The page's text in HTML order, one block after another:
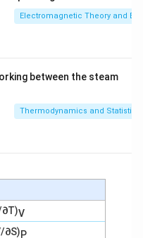
in PDF
Electromagnetic Theory and
between the steam
Thermodynamics and
∂T)V
∂S)P